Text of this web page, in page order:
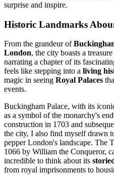
surprise and inspire.
Historic Landmarks
From the grandeur of
London, the city boasts a
narrating a chapter of its
feels like stepping into a living
magic in seeing Royal Palaces
events.
Buckingham Palace, with its
as a symbol of the monarchy's
construction in 1703 and
the city, I also find myself drawn
pepper London's landscape. The
1066 by William the Conqueror,
incredible to think about its
from royal imprisonments to